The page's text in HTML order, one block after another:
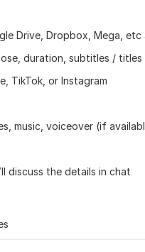
Drive, Dropbox, Mega, etc
duration, subtitles /
TikTok, or Instagram
music, voiceover (if
discuss the details in chat